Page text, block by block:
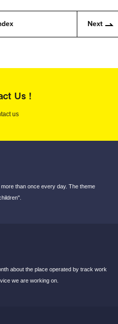
Next
Us !
us
more than once every day. The theme
about the place operated by track work
we are working on.